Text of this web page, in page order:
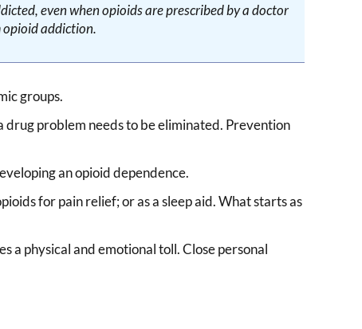
even when opioids are prescribed by a doctor
opioid addiction.
groups.
drug problem needs to be eliminated. Prevention
an opioid dependence.
for pain relief; or as a sleep aid. What starts as
a physical and emotional toll. Close personal